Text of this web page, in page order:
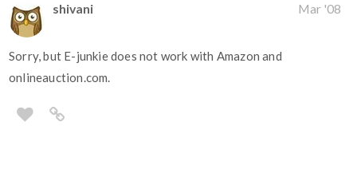
shivani Mar '08
Sorry, but E-junkie does not work with Amazon and
onlineauction.com.